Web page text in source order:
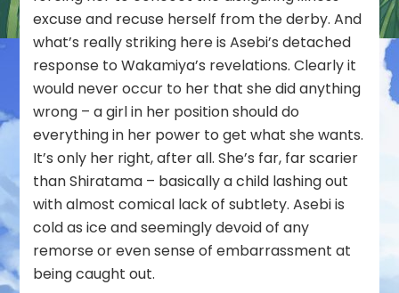
excuse and recuse herself from the derby. And
what’s really striking here is Asebi’s detached
response to Wakamiya’s revelations. Clearly it
would never occur to her that she did anything
wrong – a girl in her position should do
everything in her power to get what she wants.
It’s only her right, after all. She’s far, far scarier
than Shiratama – basically a child lashing out
with almost comical lack of subtlety. Asebi is
cold as ice and seemingly devoid of any
remorse or even sense of embarrassment at
being caught out.